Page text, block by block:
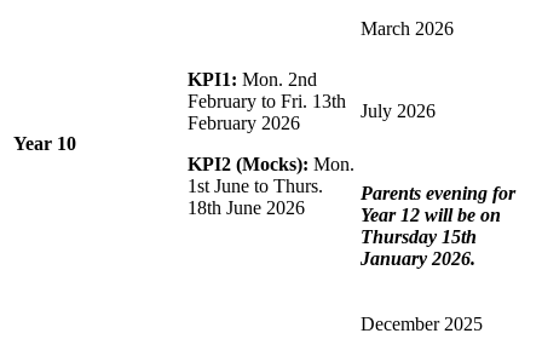
Year 10
KPI1: Mon. 2nd
February to Fri. 13th
February 2026
KPI2 (Mocks): Mon.
1st June to Thurs.
18th June 2026
March 2026
July 2026
Parents evening for
Year 12 will be on
Thursday 15th
January 2026.
December 2025